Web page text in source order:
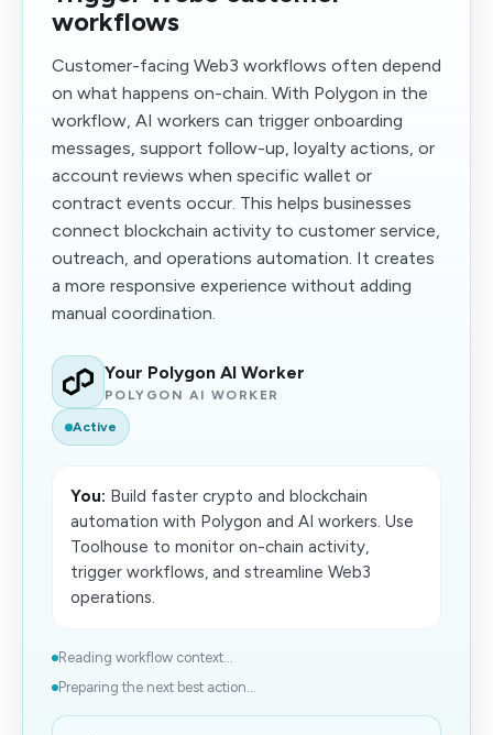
workflows
Customer-facing Web3 workflows often depend
on what happens on-chain. With Polygon in the
workflow, AI workers can trigger onboarding
messages, support follow-up, loyalty actions, or
account reviews when specific wallet or
contract events occur. This helps businesses
connect blockchain activity to customer service,
outreach, and operations automation. It creates
a more responsive experience without adding
manual coordination.
Your Polygon AI Worker
POLYGON AI WORKER
Active
You: Build faster crypto and blockchain
automation with Polygon and AI workers. Use
Toolhouse to monitor on-chain activity,
trigger workflows, and streamline Web3
operations.
Reading workflow context...
Preparing the next best action...